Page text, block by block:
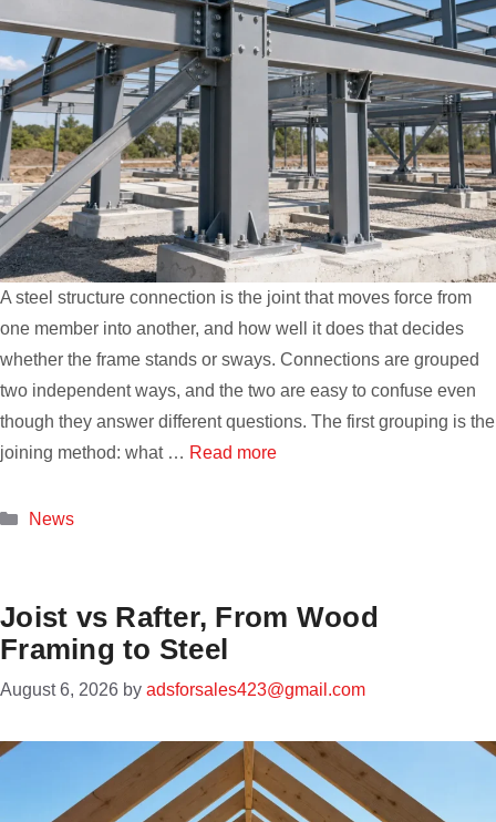
A steel structure connection is the joint that moves force from
one member into another, and how well it does that decides
whether the frame stands or sways. Connections are grouped
two independent ways, and the two are easy to confuse even
though they answer different questions. The first grouping is the
joining method: what … Read more
Categories
News
Joist vs Rafter, From Wood
Framing to Steel
August 6, 2026 by adsforsales423@gmail.com